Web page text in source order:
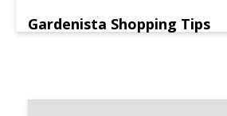
Gardenista Shopping Tips